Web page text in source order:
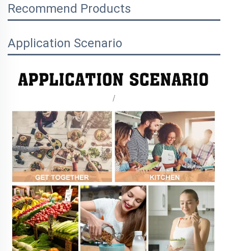
Recommend Products
Application Scenario